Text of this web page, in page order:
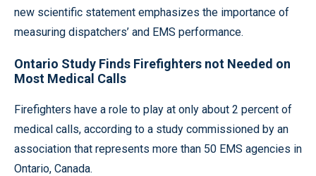
new scientific statement emphasizes the importance of
measuring dispatchers’ and EMS performance.
Ontario Study Finds Firefighters not Needed on
Most Medical Calls
Firefighters have a role to play at only about 2 percent of
medical calls, according to a study commissioned by an
association that represents more than 50 EMS agencies in
Ontario, Canada.